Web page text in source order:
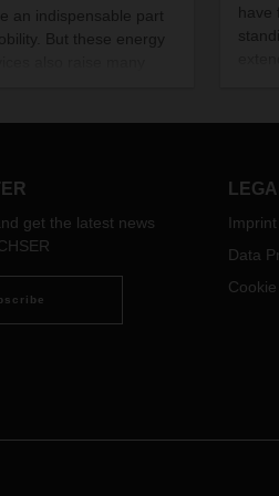
an indispensable part
But these energy
have
get the latest news
Imprint
Data